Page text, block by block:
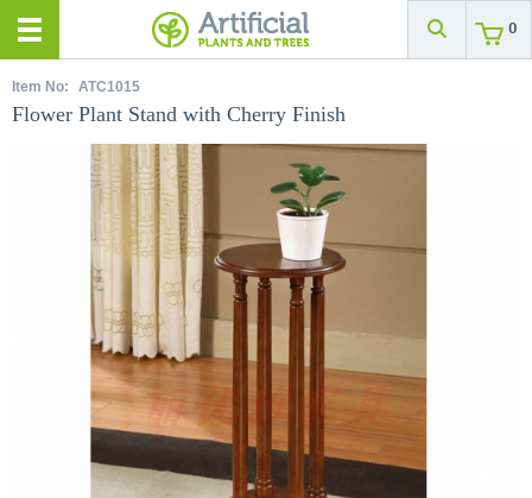
0
Item No: ATC1015
Flower Plant Stand with Cherry Finish